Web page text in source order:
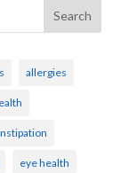
Search
allergies
eye health